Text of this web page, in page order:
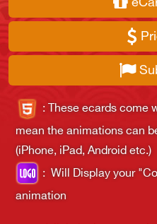
: These ecards come
mean the animations can
(iPhone, iPad, Android etc.)
:Will Display your
animation